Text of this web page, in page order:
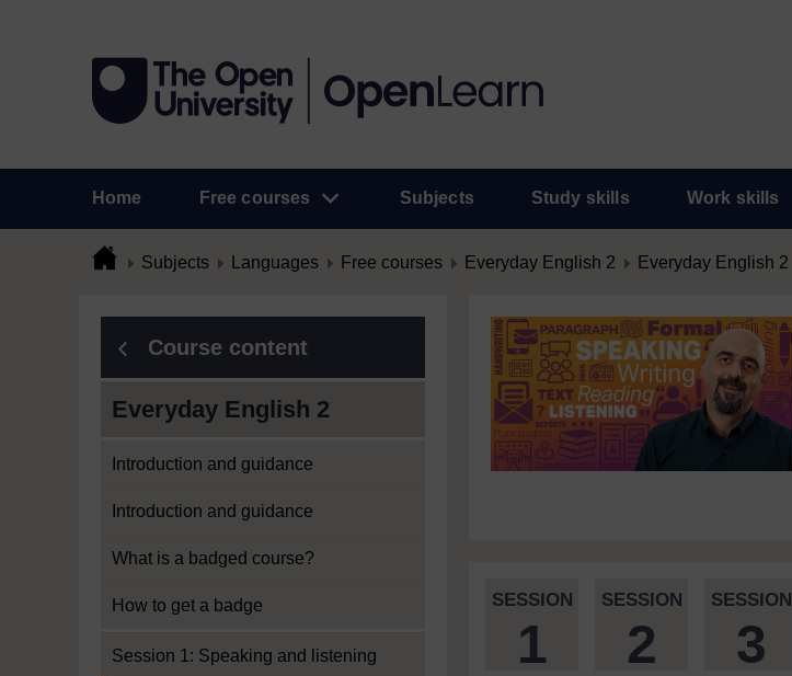
Home Free courses Subjects Study skills Work skills
Subjects Languages Free courses Everyday English 2 Everyday English 2
Course content
Everyday English 2
Introduction and guidance
Introduction and guidance
What is a badged course?
How to get a badge
Session 1: Speaking and listening
SESSION
1
SESSION
2
SESSION
3